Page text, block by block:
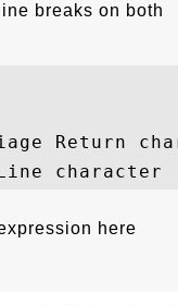
breaks on both
Return
here